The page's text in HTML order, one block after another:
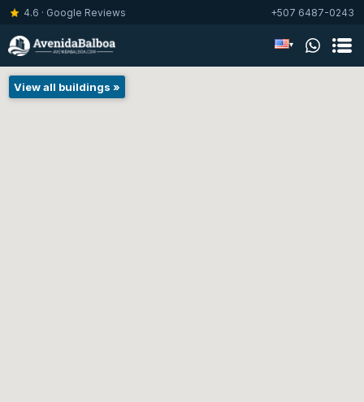
4.6 · Google Reviews +507 6487-0243
▾
View all buildings »